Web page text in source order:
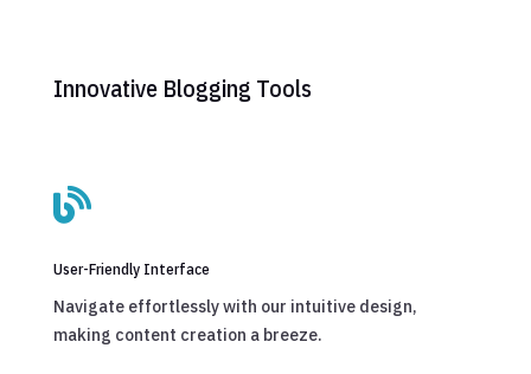
Innovative Blogging Tools

User-Friendly Interface
Navigate effortlessly with our intuitive design,
making content creation a breeze.